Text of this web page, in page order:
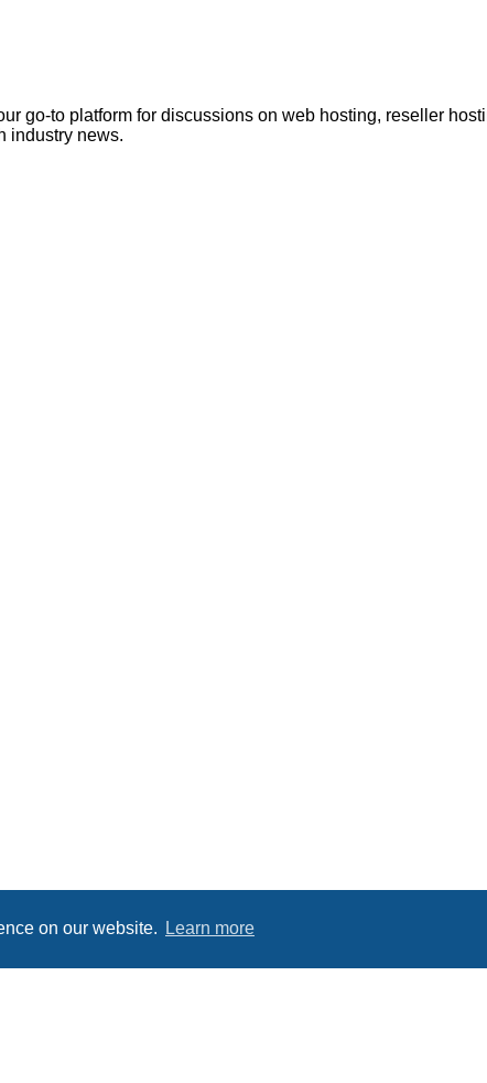
on our website. Learn more
go-to platform for discussions on web hosting, reseller
industry news.